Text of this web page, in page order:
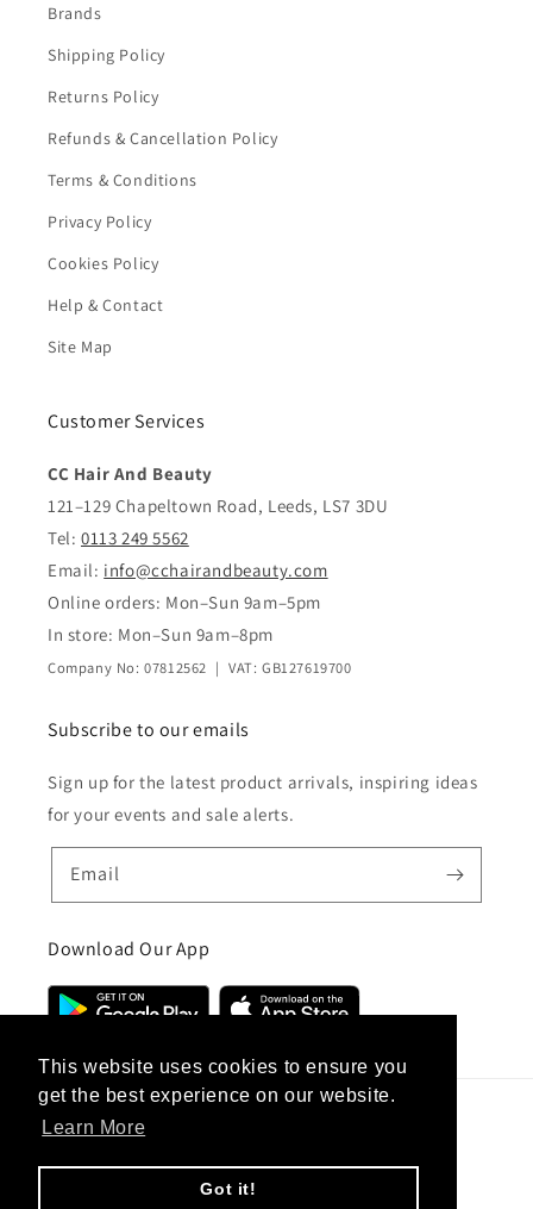
This website uses cookies to ensure you
get the best experience on our website.
Learn More
Got it!
Brands
Shipping Policy
Returns Policy
Refunds & Cancellation Policy
Terms & Conditions
Privacy Policy
Cookies Policy
Help & Contact
Site Map
Customer Services
CC Hair And Beauty
121–129 Chapeltown Road, Leeds, LS7 3DU
Tel: 0113 249 5562
Email: info@cchairandbeauty.com
Online orders: Mon–Sun 9am–5pm
In store: Mon–Sun 9am–8pm
Company No: 07812562 | VAT: GB127619700
Subscribe to our emails
Sign up for the latest product arrivals, inspiring ideas
for your events and sale alerts.
Email
Download Our App
United Kingdom (GBP £)